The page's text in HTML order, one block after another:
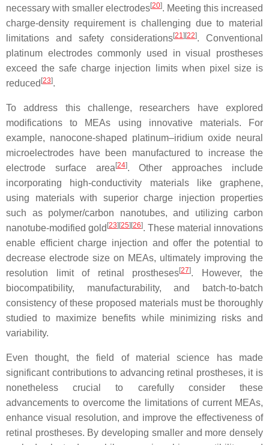
necessary with smaller electrodes[20]. Meeting this increased
charge-density requirement is challenging due to material
limitations and safety considerations[21 ][22]. Conventional
platinum electrodes commonly used in visual prostheses
exceed the safe charge injection limits when pixel size is
reduced [23].
To address this challenge, researchers have explored
modifications to MEAs using innovative materials. For
example, nanocone-shaped platinum–iridium oxide neural
microelectrodes have been manufactured to increase the
electrode surface area[24]. Other approaches include
incorporating high-conductivity materials like graphene,
using materials with superior charge injection properties
such as polymer/carbon nanotubes, and utilizing carbon
nanotube-modified gold [23][25][26]. These material innovations
enable efficient charge injection and offer the potential to
decrease electrode size on MEAs, ultimately improving the
resolution limit of retinal prostheses[27]. However, the
biocompatibility, manufacturability, and batch-to-batch
consistency of these proposed materials must be thoroughly
studied to maximize benefits while minimizing risks and
variability.
Even thought, the field of material science has made
significant contributions to advancing retinal prostheses, it is
nonetheless crucial to carefully consider these
advancements to overcome the limitations of current MEAs,
enhance visual resolution, and improve the effectiveness of
retinal prostheses. By developing smaller and more densely